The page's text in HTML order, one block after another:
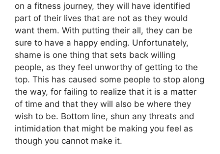
on a fitness journey, they will have identified
part of their lives that are not as they would
want them. With putting their all, they can be
sure to have a happy ending. Unfortunately,
shame is one thing that sets back willing
people, as they feel unworthy of getting to the
top. This has caused some people to stop along
the way, for failing to realize that it is a matter
of time and that they will also be where they
wish to be. Bottom line, shun any threats and
intimidation that might be making you feel as
though you cannot make it.